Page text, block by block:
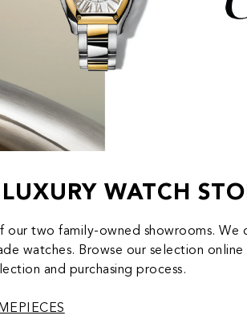
WATCH
two family-owned showrooms. We
watches. Browse our selection
and purchasing process.